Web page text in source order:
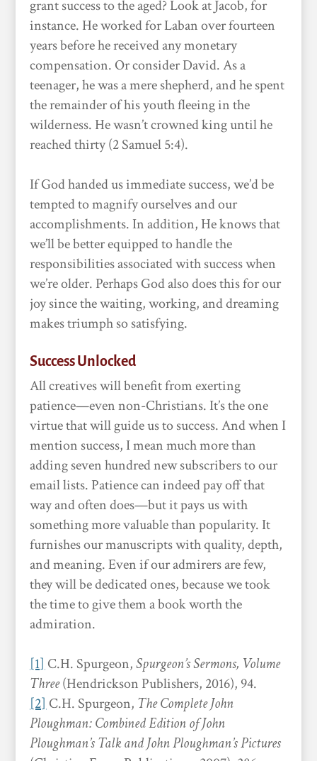
grant success to the aged? Look at Jacob, for
instance. He worked for Laban over fourteen
years before he received any monetary
compensation. Or consider David. As a
teenager, he was a mere shepherd, and he spent
the remainder of his youth fleeing in the
wilderness. He wasn’t crowned king until he
reached thirty (2 Samuel 5:4).
If God handed us immediate success, we’d be
tempted to magnify ourselves and our
accomplishments. In addition, He knows that
we’ll be better equipped to handle the
responsibilities associated with success when
we’re older. Perhaps God also does this for our
joy since the waiting, working, and dreaming
makes triumph so satisfying.
Success Unlocked
All creatives will benefit from exerting
patience—even non-Christians. It’s the one
virtue that will guide us to success. And when I
mention success, I mean much more than
adding seven hundred new subscribers to our
email lists. Patience can indeed pay off that
way and often does—but it pays us with
something more valuable than popularity. It
furnishes our manuscripts with quality, depth,
and meaning. Even if our admirers are few,
they will be dedicated ones, because we took
the time to give them a book worth the
admiration.
[1] C.H. Spurgeon, Spurgeon’s Sermons, Volume
Three(Hendrickson Publishers, 2016), 94.
[2] C.H. Spurgeon, The Complete John
Ploughman: Combined Edition of John
Ploughman’s Talk and John Ploughman’s Pictures